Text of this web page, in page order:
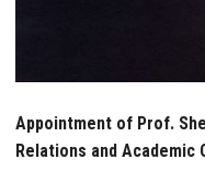
Appointment of Prof.
Relations and